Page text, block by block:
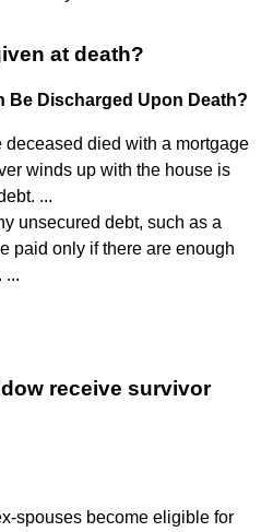
at death?
Be Discharged Upon Death?
deceased died with a mortgage
winds up with the house is
...
unsecured debt, such as a
paid only if there are enough
...
receive survivor
spouses become eligible for